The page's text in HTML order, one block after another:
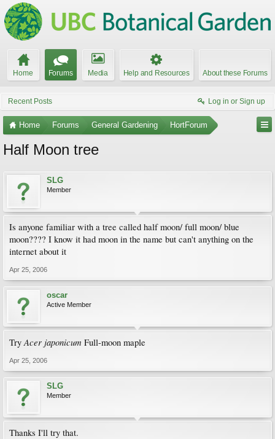
Home Forums Media Help and Resources About these Forums
Recent Posts Log in or Sign up
Home Forums General Gardening HortForum
Half Moon tree
SLG
Member
Is anyone familiar with a tree called half moon/ full moon/ blue
moon???? I know it had moon in the name but can't anything on the
internet about it
Apr 25, 2006
oscar
Active Member
TryAcer japonicum Full-moon maple
Apr 25, 2006
SLG
Member
Thanks I'll try that.